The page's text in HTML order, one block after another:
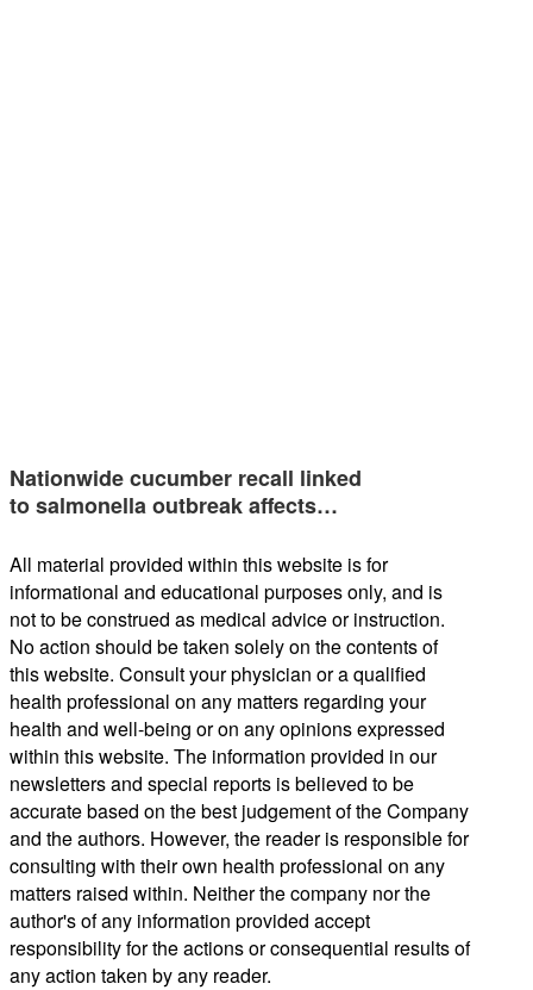
Nationwide cucumber recall linked
to salmonella outbreak affects…
All material provided within this website is for
informational and educational purposes only, and is
not to be construed as medical advice or instruction.
No action should be taken solely on the contents of
this website. Consult your physician or a qualified
health professional on any matters regarding your
health and well-being or on any opinions expressed
within this website. The information provided in our
newsletters and special reports is believed to be
accurate based on the best judgement of the Company
and the authors. However, the reader is responsible for
consulting with their own health professional on any
matters raised within. Neither the company nor the
author's of any information provided accept
responsibility for the actions or consequential results of
any action taken by any reader.